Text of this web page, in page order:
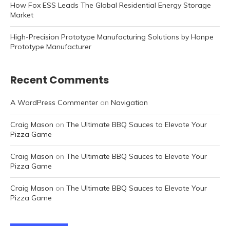
How Fox ESS Leads The Global Residential Energy Storage
Market
High-Precision Prototype Manufacturing Solutions by Honpe
Prototype Manufacturer
Recent Comments
A WordPress Commenter on Navigation
Craig Mason on The Ultimate BBQ Sauces to Elevate Your
Pizza Game
Craig Mason on The Ultimate BBQ Sauces to Elevate Your
Pizza Game
Craig Mason on The Ultimate BBQ Sauces to Elevate Your
Pizza Game